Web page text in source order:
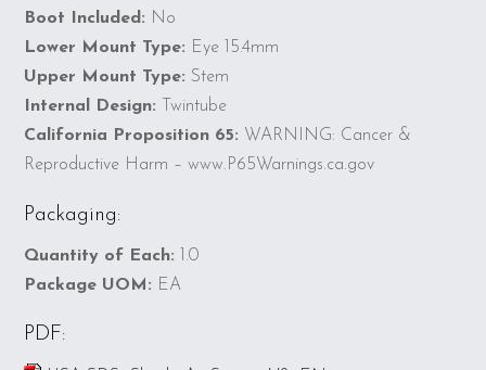
Boot Included: No
Lower Mount Type: Eye 15.4mm
Upper Mount Type:Stem
Internal Design:
Twintube
California Proposition 65: WARNING: Cancer &
Reproductive Harm – www.P65Warnings.ca.gov
Packaging:
Quantity of Each:
1.0
Package UOM: EA
PDF: